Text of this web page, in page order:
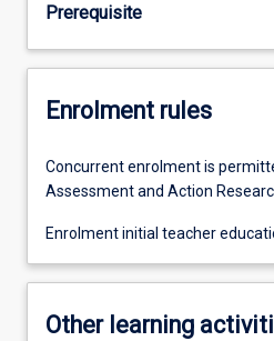
Prerequisite
Enrolment rules
Concurrent enrolment is
Assessment and Action
Enrolment initial teacher
Other learning